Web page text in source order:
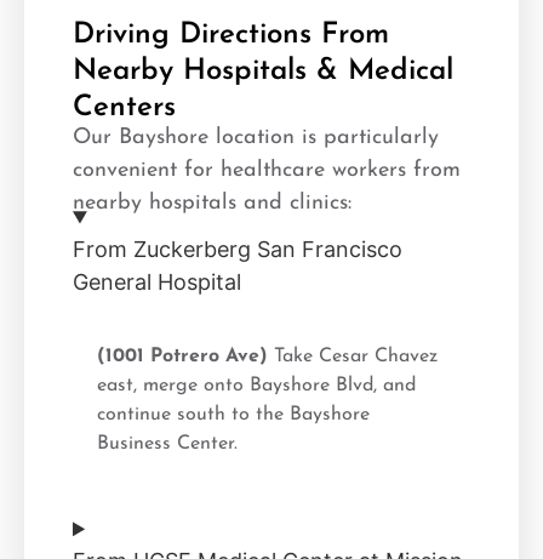
Driving Directions From
Nearby Hospitals & Medical
Centers
Our Bayshore location is particularly
convenient for healthcare workers from
nearby hospitals and clinics:
From Zuckerberg San Francisco
General Hospital
(1001 Potrero Ave) Take Cesar Chavez
east, merge onto Bayshore Blvd, and
continue south to the Bayshore
Business Center.